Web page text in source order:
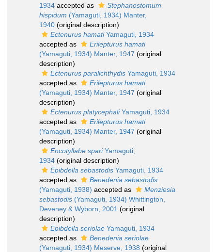
1934 accepted as
Stephanostomum
hispidum (Yamaguti, 1934) Manter,
1940 (original description)
Ectenurus hamatiYamaguti, 1934
accepted as
Erilepturus hamati
(Yamaguti, 1934) Manter, 1947 (original
description)
Ectenurus paralichthydis Yamaguti, 1934
accepted as
Erilepturus hamati
(Yamaguti, 1934) Manter, 1947 (original
description)
Ectenurus platycephaliYamaguti, 1934
accepted as
Erilepturus hamati
(Yamaguti, 1934) Manter, 1947 (original
description)
Encotyllabe spariYamaguti,
1934 (original description)
Epibdella sebastodis Yamaguti, 1934
accepted as
Benedenia sebastodis
(Yamaguti, 1938) accepted as
Menziesia
sebastodis (Yamaguti, 1934) Whittington,
Deveney & Wyborn, 2001 (original
description)
Epibdella seriolae Yamaguti, 1934
accepted as
Benedenia seriolae
(Yamaguti, 1934) Meserve, 1938 (original